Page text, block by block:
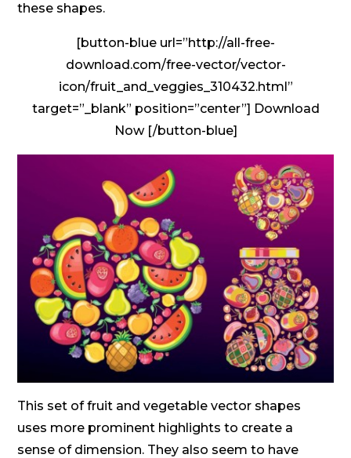
these shapes.
[button-blue url=”http://all-free-
download.com/free-vector/vector-
icon/fruit_and_veggies_310432.html”
target=”_blank” position=”center”] Download
Now [/button-blue]
This set of fruit and vegetable vector shapes
uses more prominent highlights to create a
sense of dimension. They also seem to have